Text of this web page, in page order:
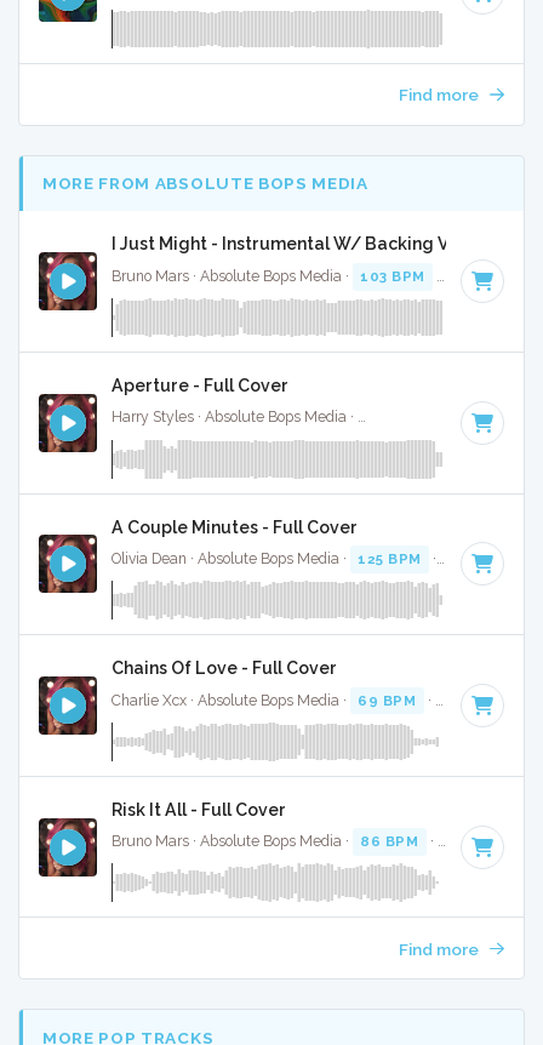
Find more
MORE FROM ABSOLUTE BOPS MEDIA
I Just Might - Instrumental W/ Backing Vocals
Bruno Mars · Absolute Bops Media · 103 BPM Key of F
Aperture - Full Cover
Harry Styles · Absolute Bops Media · Key of D
A Couple Minutes - Full Cover
Olivia Dean · Absolute Bops Media · 125 BPM · Key of D#
Chains Of Love - Full Cover
Charlie Xcx · Absolute Bops Media · 69 BPM · Key of F
Risk It All - Full Cover
Bruno Mars · Absolute Bops Media · 86 BPM · Key of E
Find more
MORE POP TRACKS